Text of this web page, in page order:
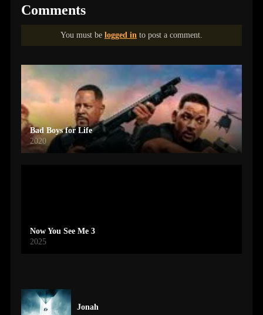
Comments
You must be logged in to post a comment.
Bad Boys for Life
2020
Now You See Me 3
2025
Jonah